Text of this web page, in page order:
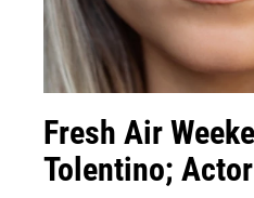
Fresh Air
Tolentino;